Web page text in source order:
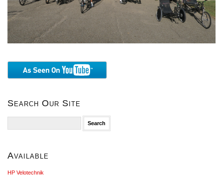
Search Our Site
for:
Available
HP Velotechnik